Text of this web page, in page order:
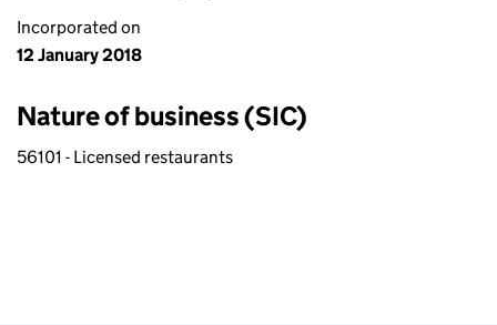
Incorporated on
12 January 2018
Nature of business (SIC)
56101 - Licensed restaurants